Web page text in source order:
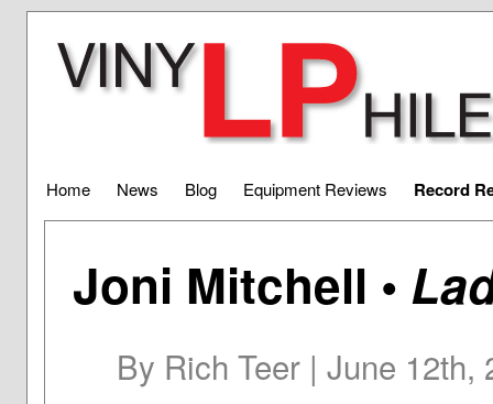
Home News Blog Equipment Reviews Record
Joni Mitchell •
By Rich Teer | June 12th,